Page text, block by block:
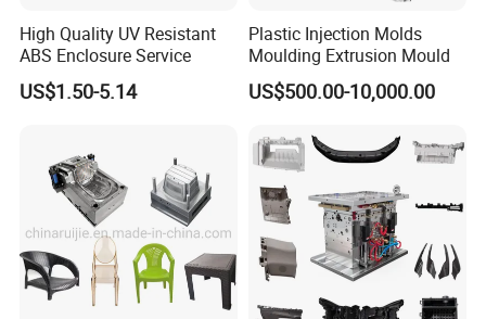
High Quality UV Resistant
ABS Enclosure Service
US$1.50-5.14
Plastic Injection Molds
Moulding Extrusion Mould
US$500.00-10,000.00